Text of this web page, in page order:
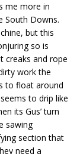
me more in
South Downs.
but this
so is
creaks and rope
work the
to float around
to drip like
its Gus’ turn
sawing
section that
need a